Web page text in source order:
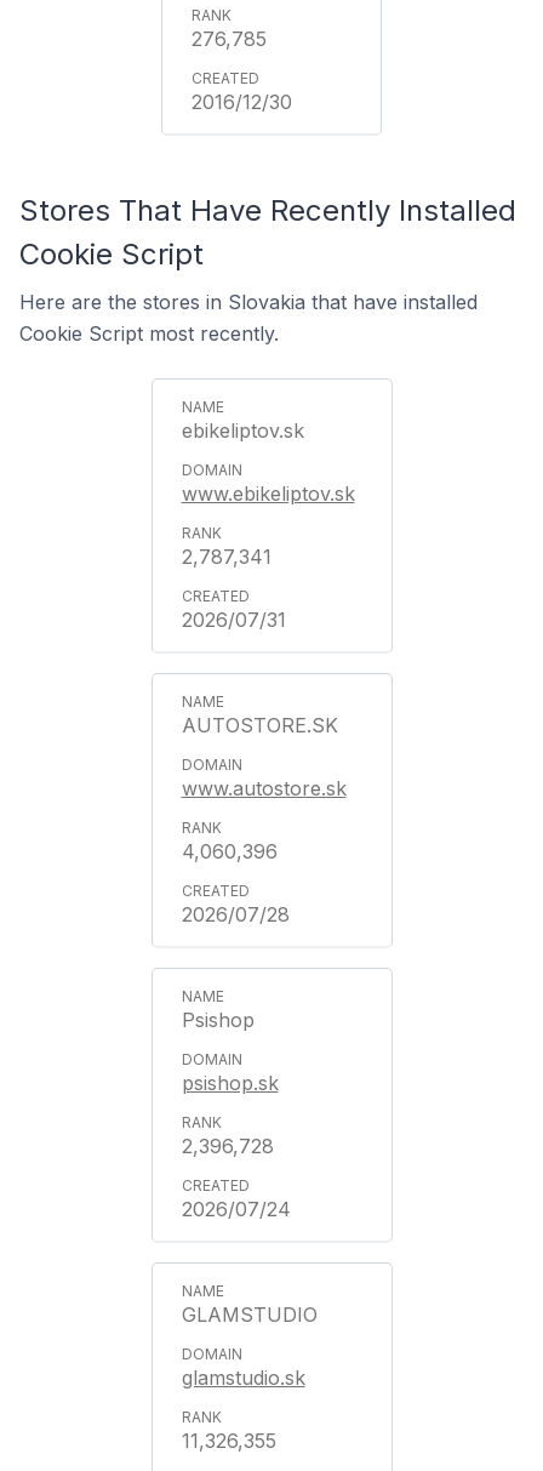
276,785
2016/12/30
Stores That Have Recently Installed
Cookie Script
Here are the stores in Slovakia that have installed
Cookie Script most recently.
ebikeliptov.sk
www.ebikeliptov.sk
2,787,341
2026/07/31
AUTOSTORE.SK
www.autostore.sk
4,060,396
2026/07/28
Psishop
psishop.sk
2,396,728
2026/07/24
GLAMSTUDIO
glamstudio.sk
11,326,355